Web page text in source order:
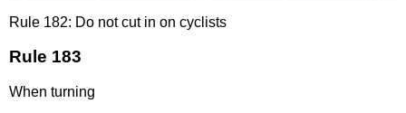
Rule 182: Do not cut in on cyclists
Rule 183
When turning